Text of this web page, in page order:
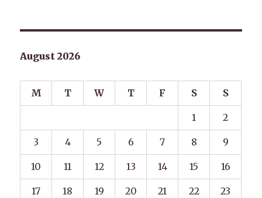
August 2026
M T W T F S S
1 2
3 4 5 6 7 8 9
10 11 12 13 14 15 16
17 18 19 20 21 22 23